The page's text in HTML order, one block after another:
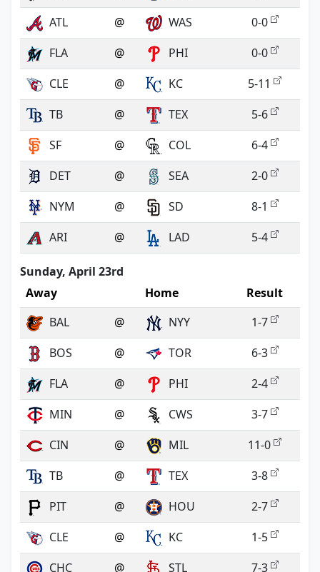
ATL
@ WAS
0-0
FLA
@ PHI
0-0
CLE
@ KC
5-11
TB
@ TEX
5-6
SF
@ COL
6-4
DET
@ SEA
2-0
NYM
@ SD
8-1
ARI
@ LAD 5-4
Sunday, April 23rd
Away
Home
Result
BAL
@ NYY
1-7
BOS
@ TOR
6-3
FLA
@ PHI
2-4
MIN
@ CWS
3-7
CIN
@ MIL
11-0
TB
@ TEX
3-8
PIT
@ HOU
2-7
CLE
@ KC
1-5
CHC
@ STL 7-3